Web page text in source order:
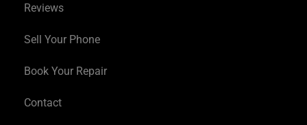
Reviews
Sell Your Phone
Book Your Repair
Contact